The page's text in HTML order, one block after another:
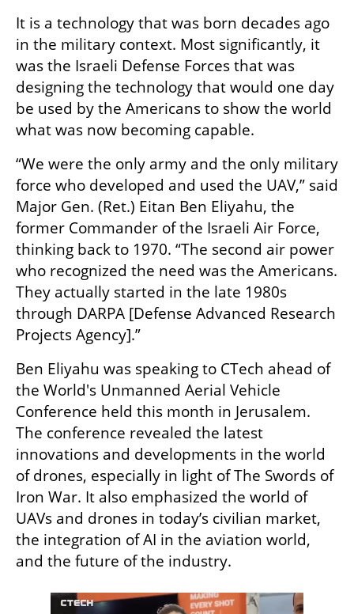
It is a technology that was born decades ago
in the military context. Most significantly, it
was the Israeli Defense Forces that was
designing the technology that would one day
be used by the Americans to show the world
what was now becoming capable.
“We were the only army and the only military
force who developed and used the UAV,” said
Major Gen. (Ret.) Eitan Ben Eliyahu, the
former Commander of the Israeli Air Force,
thinking back to 1970. “The second air power
who recognized the need was the Americans.
They actually started in the late 1980s
through DARPA [Defense Advanced Research
Projects Agency].”
Ben Eliyahu was speaking to CTech ahead of
the World's Unmanned Aerial Vehicle
Conference held this month in Jerusalem.
The conference revealed the latest
innovations and developments in the world
of drones, especially in light of The Swords of
Iron War. It also emphasized the world of
UAVs and drones in today’s civilian market,
the integration of AI in the aviation world,
and the future of the industry.